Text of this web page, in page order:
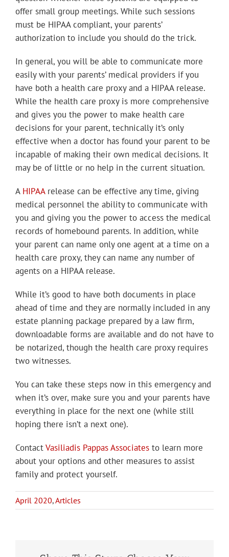
offer small group meetings. While such sessions
must be HIPAA compliant, your parents’
authorization to include you should do the trick.
In general, you will be able to communicate more
easily with your parents’ medical providers if you
have both a health care proxy and a HIPAA release.
While the health care proxy is more comprehensive
and gives you the power to make health care
decisions for your parent, technically it’s only
effective when a doctor has found your parent to be
incapable of making their own medical decisions. It
may be of little or no help in the current situation.
A HIPAArelease can be effective any time, giving
medical personnel the ability to communicate with
you and giving you the power to access the medical
records of homebound parents. In addition, while
your parent can name only one agent at a time on a
health care proxy, they can name any number of
agents on a HIPAA release.
While it’s good to have both documents in place
ahead of time and they are normally included in any
estate planning package prepared by a law firm,
downloadable forms are available and do not have to
be notarized, though the health care proxy requires
two witnesses.
You can take these steps now in this emergency and
when it’s over, make sure you and your parents have
everything in place for the next one (while still
hoping there isn’t a next one).
ContactVasiliadis Pappas Associates to learn more
about your options and other measures to assist
family and protect yourself.
April 2020,Articles